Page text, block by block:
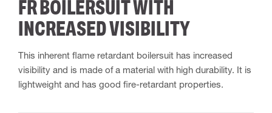
FR BOILERSUIT WITH
INCREASED VISIBILITY
This inherent flame retardant boilersuit has increased
visibility and is made of a material with high durability. It is
lightweight and has good fire-retardant properties.